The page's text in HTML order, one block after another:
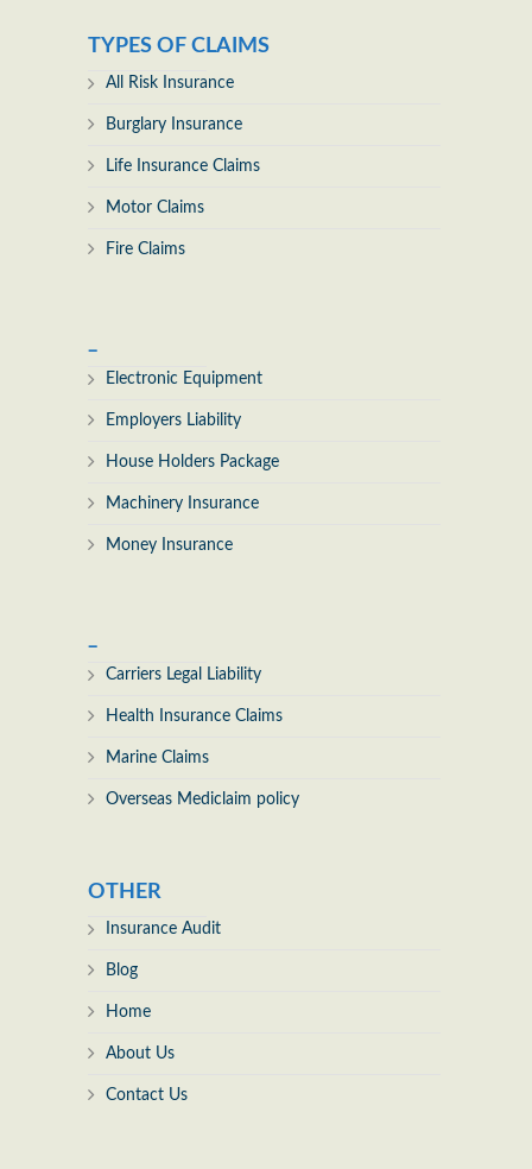
TYPES OF CLAIMS
All Risk Insurance
Burglary Insurance
Life Insurance Claims
Motor Claims
Fire Claims
Electronic Equipment
Employers Liability
House Holders Package
Machinery Insurance
Money Insurance
Carriers Legal Liability
Health Insurance Claims
Marine Claims
Overseas Mediclaim policy
OTHER
Insurance Audit
Blog
Home
About Us
Contact Us